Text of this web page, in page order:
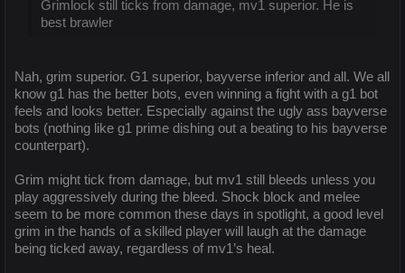
Grimlock still ticks from damage, mv1 superior. He is
best brawler
Nah, grim superior. G1 superior, bayverse inferior and all. We all
know g1 has the better bots, even winning a fight with a g1 bot
feels and looks better. Especially against the ugly ass bayverse
bots (nothing like g1 prime dishing out a beating to his bayverse
counterpart).
Grim might tick from damage, but mv1 still bleeds unless you
play aggressively during the bleed. Shock block and melee
seem to be more common these days in spotlight, a good level
grim in the hands of a skilled player will laugh at the damage
being ticked away, regardless of mv1’s heal.